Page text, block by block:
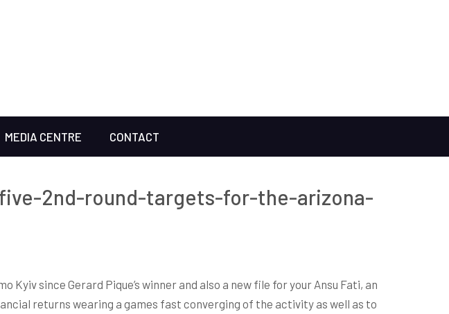
MEDIA CENTRE CONTACT
2nd-round-targets-for-the-arizona-
since Gerard Pique’s winner and also a new file for your Ansu Fati, an
returns wearing a games fast converging of the activity as well as to